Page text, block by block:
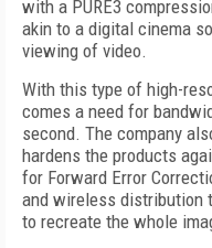
with a PURE3
akin to a digital cinema
viewing of video.
With this type of high-
comes a need for
second. The company
hardens the products
for Forward Error
and wireless distribution
to recreate the whole